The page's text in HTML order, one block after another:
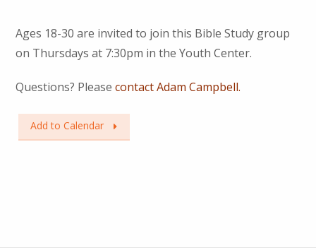
Ages 18-30 are invited to join this Bible Study group
on Thursdays at 7:30pm in the Youth Center.
Questions? Pleasecontact Adam Campbell.
Add to Calendar